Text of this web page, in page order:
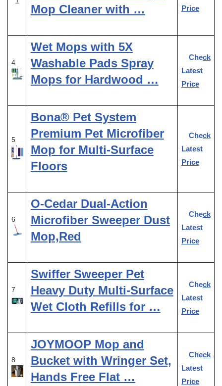
Mop Cleaner with …
Price
4
Wet Mops with 5X
Washable Pads Spray
Mops for Hardwood …
Check
Latest
Price
5
Bona® Pet System
Premium Pet Microfiber
Mop for Multi-Surface
Floors
Check
Latest
Price
6
O-Cedar Dual-Action
Microfiber Sweeper Dust
Mop,Red
Check
Latest
Price
7
Swiffer Sweeper Pet
Heavy Duty Multi-Surface
Wet Cloth Refills for …
Check
Latest
Price
8
JOYMOOP Mop and
Bucket with Wringer Set,
Hands Free Flat …
Check
Latest
Price